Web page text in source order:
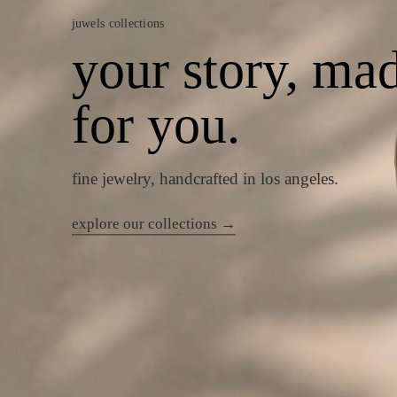
juwels collections
your story,
for you.
fine jewelry, handcrafted in los angeles.
explore our collections →